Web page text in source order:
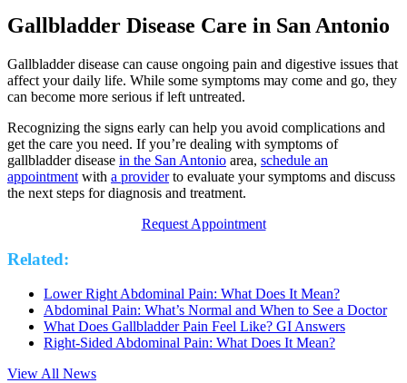
Gallbladder Disease Care in San Antonio
Gallbladder disease can cause ongoing pain and digestive issues that
affect your daily life. While some symptoms may come and go, they
can become more serious if left untreated.
Recognizing the signs early can help you avoid complications and
get the care you need. If you’re dealing with symptoms of
gallbladder disease in the San Antonio area, schedule an
appointment with a providerto evaluate your symptoms and discuss
the next steps for diagnosis and treatment.
Request Appointment
Related:
Lower Right Abdominal Pain: What Does It Mean?
Abdominal Pain: What’s Normal and When to See a Doctor
What Does Gallbladder Pain Feel Like? GI Answers
Right-Sided Abdominal Pain: What Does It Mean?
View All News